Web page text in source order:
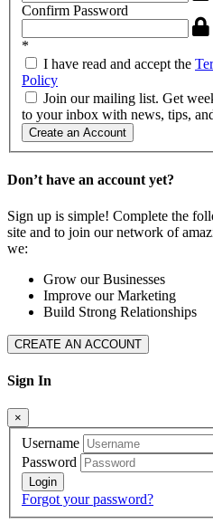
Confirm Password
*
I have read and accept the
Policy
Join our mailing list. Get
to your inbox with news, tips,
Create an Account
Don’t have an account yet?
Sign up is simple! Complete the
site and to join our network of
we:
Grow our Businesses
Improve our Marketing
Build Strong Relationships
CREATE AN ACCOUNT
Sign In
×
Username
Password
Forgot your password?